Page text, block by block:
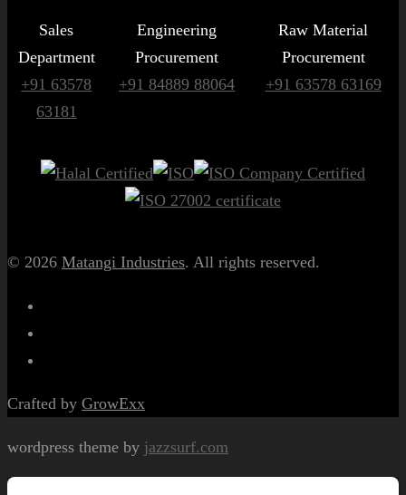
Sales
Department
+91 63578
63181
Engineering
Procurement
+91 84889 88064
Raw Material
Procurement
+91 63578 63169
© 2026 Matangi Industries. All rights reserved.
Crafted by GrowExx
wordpress theme by jazzsurf.com